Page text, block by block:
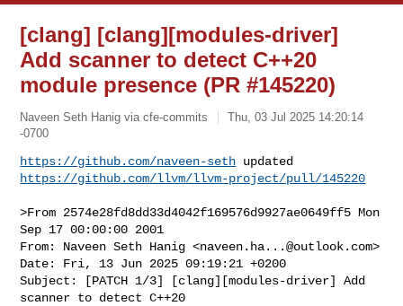
[clang] [clang][modules-driver]
Add scanner to detect C++20
module presence (PR #145220)
Naveen Seth Hanig via cfe-commits
Thu, 03 Jul 2025 14:20:14
-0700
https://github.com/naveen-seth
https://github.com/llvm/llvm-project/pull/145220
>From 2574e28fd8dd33d4042f169576d9927ae0649ff5 Mon
Sep 17 00:00:00 2001
From: Naveen Seth Hanig <naveen.ha...@outlook.com>
Date: Fri, 13 Jun 2025 09:19:21 +0200
Subject: [PATCH 1/3] [clang][modules-driver] Add
scanner to detect C++20